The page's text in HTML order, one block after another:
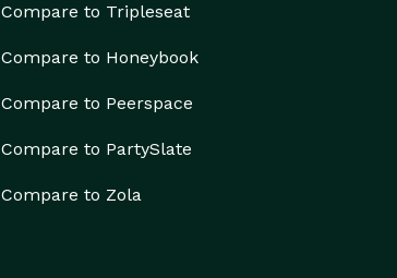
Compare to Tripleseat
Compare to Honeybook
Compare to Peerspace
Compare to PartySlate
Compare to Zola